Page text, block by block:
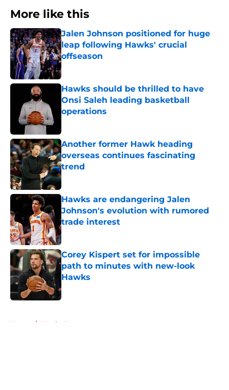
More like this
Jalen Johnson positioned for huge
leap following Hawks' crucial
offseason
Published by on Invalid Date
Hawks should be thrilled to have
Onsi Saleh leading basketball
operations
Another former Hawk heading
overseas continues fascinating
trend
Published by on Invalid Date
Hawks are endangering Jalen
Johnson's evolution with rumored
trade interest
Published by on Invalid Date
Corey Kispert set for impossible
path to minutes with new-look
Hawks
Published by on Invalid Date
Home / Hawks News